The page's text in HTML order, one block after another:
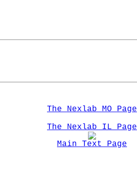
The Nexlab MO Page
The Nexlab IL Page
Main Text Page